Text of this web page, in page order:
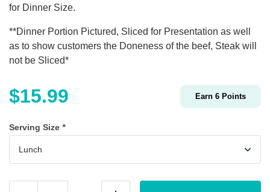
for Dinner Size.
**Dinner Portion Pictured, Sliced for Presentation as well
as to show customers the Doneness of the beef, Steak will
not be Sliced*
$15.99 Earn 6 Points
Serving Size *